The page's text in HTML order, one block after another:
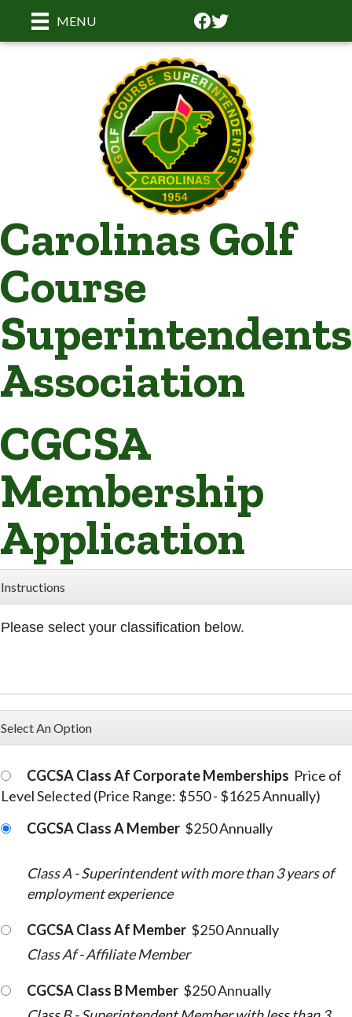
MENU Facebook
Facebook
Carolinas Golf
Course
Superintendents
Association
CGCSA
Membership
Application
Instructions
Please select your classification below.
Select An Option
CGCSA Class Af Corporate Memberships Price of
Level Selected (Price Range: $550 - $1625 Annually)
CGCSA Class A Member $250 Annually
Class A - Superintendent with more than 3 years of
employment experience
CGCSA Class Af Member $250 Annually
Class Af - Affiliate Member
CGCSA Class B Member $250 Annually